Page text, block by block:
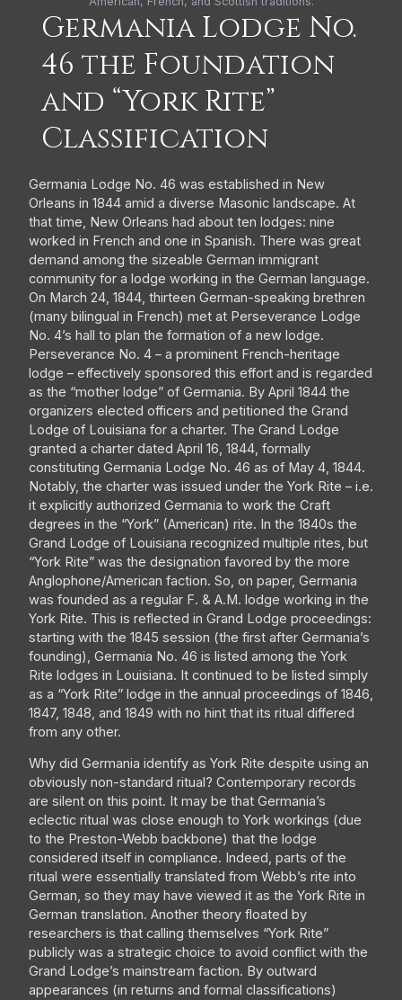
Germania Lodge No.
46 the Foundation
and “York Rite”
Classification
Germania Lodge No. 46 was established in New
Orleans in 1844 amid a diverse Masonic landscape. At
that time, New Orleans had about ten lodges: nine
worked in French and one in Spanish. There was great
demand among the sizeable German immigrant
community for a lodge working in the German language.
On March 24, 1844, thirteen German-speaking brethren
(many bilingual in French) met at Perseverance Lodge
No. 4’s hall to plan the formation of a new lodge.
Perseverance No. 4 – a prominent French-heritage
lodge – effectively sponsored this effort and is regarded
as the “mother lodge” of Germania. By April 1844 the
organizers elected officers and petitioned the Grand
Lodge of Louisiana for a charter. The Grand Lodge
granted a charter dated April 16, 1844, formally
constituting Germania Lodge No. 46 as of May 4, 1844.
Notably, the charter was issued under the York Rite – i.e.
it explicitly authorized Germania to work the Craft
degrees in the “York” (American) rite. In the 1840s the
Grand Lodge of Louisiana recognized multiple rites, but
“York Rite” was the designation favored by the more
Anglophone/American faction. So, on paper, Germania
was founded as a regular F. & A.M. lodge working in the
York Rite. This is reflected in Grand Lodge proceedings:
starting with the 1845 session (the first after Germania’s
founding), Germania No. 46 is listed among the York
Rite lodges in Louisiana. It continued to be listed simply
as a “York Rite” lodge in the annual proceedings of 1846,
1847, 1848, and 1849 with no hint that its ritual differed
from any other.
Why did Germania identify as York Rite despite using an
obviously non-standard ritual? Contemporary records
are silent on this point. It may be that Germania’s
eclectic ritual was close enough to York workings (due
to the Preston-Webb backbone) that the lodge
considered itself in compliance. Indeed, parts of the
ritual were essentially translated from Webb’s rite into
German, so they may have viewed it as the York Rite in
German translation. Another theory floated by
researchers is that calling themselves “York Rite”
publicly was a strategic choice to avoid conflict with the
Grand Lodge’s mainstream faction. By outward
appearances (in returns and formal classifications)